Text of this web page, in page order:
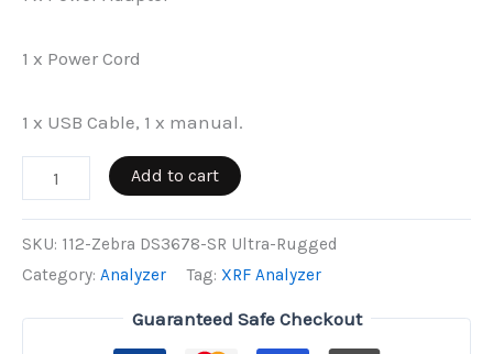
1 x Power Cord
1 x USB Cable, 1 x manual.
Zebra
DS3678-
quantity
Add to cart
SKU: 112-Zebra DS3678-SR Ultra-Rugged
Category: Analyzer Tag: XRF Analyzer
Guaranteed Safe Checkout